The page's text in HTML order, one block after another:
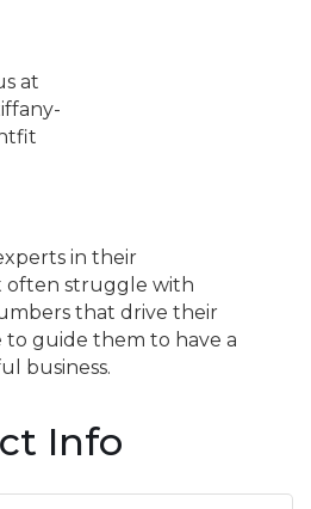
at
in their
often struggle with
that drive their
to guide them to have a
business.
Info